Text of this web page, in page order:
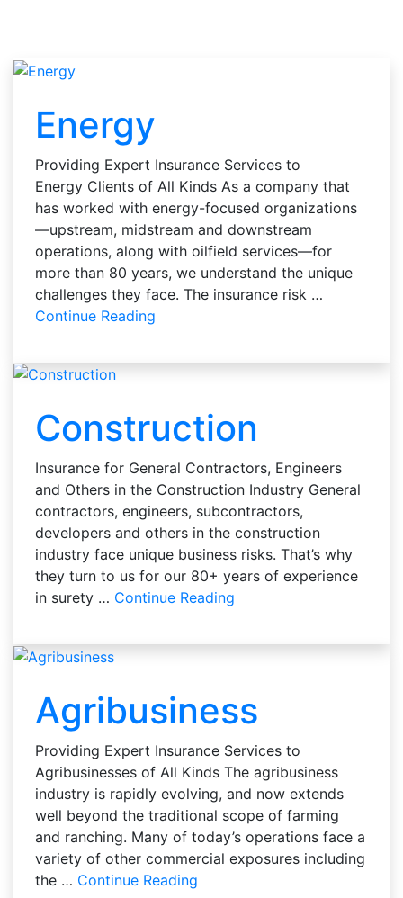
Energy
Providing Expert Insurance Services to
Energy Clients of All Kinds As a company that
has worked with energy-focused organizations
—upstream, midstream and downstream
operations, along with oilfield services—for
more than 80 years, we understand the unique
challenges they face. The insurance risk …
Continue Reading
Construction
Insurance for General Contractors, Engineers
and Others in the Construction Industry General
contractors, engineers, subcontractors,
developers and others in the construction
industry face unique business risks. That’s why
they turn to us for our 80+ years of experience
in surety … Continue Reading
Agribusiness
Providing Expert Insurance Services to
Agribusinesses of All Kinds The agribusiness
industry is rapidly evolving, and now extends
well beyond the traditional scope of farming
and ranching. Many of today’s operations face a
variety of other commercial exposures including
the … Continue Reading